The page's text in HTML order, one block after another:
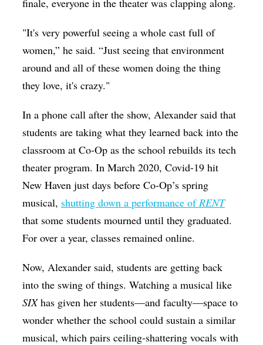
"It's very powerful seeing a whole cast full of
women,” he said. “Just seeing that environment
around and all of these women doing the thing
they love, it's crazy."
In a phone call after the show, Alexander said that
students are taking what they learned back into the
classroom at Co-Op as the school rebuilds its tech
theater program. In March 2020, Covid-19 hit
New Haven just days before Co-Op’s spring
musical, shutting down a performance of RENT
that some students mourned until they graduated.
For over a year, classes remained online.
Now, Alexander said, students are getting back
into the swing of things. Watching a musical like
SIXhas given her students—and faculty—space to
wonder whether the school could sustain a similar
musical, which pairs ceiling-shattering vocals with